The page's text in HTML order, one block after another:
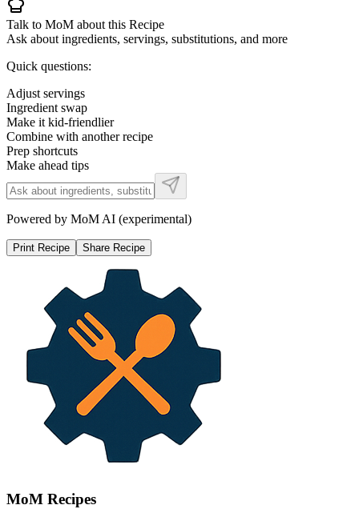
Talk to MoM about this Recipe
Ask about ingredients, servings, substitutions, and more
Quick questions:
Adjust servings
Ingredient swap
Make it kid-friendlier
Combine with another recipe
Prep shortcuts
Make ahead tips
Powered by MoM AI (experimental)
Print Recipe Share Recipe
MoM Recipes